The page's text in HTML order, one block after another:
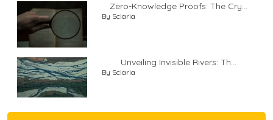
Zero-Knowledge Proofs: The Cry...
By Sciaria
Unveiling Invisible Rivers: Th...
By Sciaria